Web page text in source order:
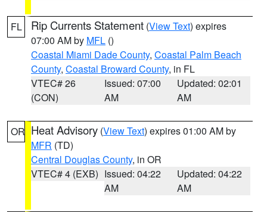
FL Rip Currents Statement (View Text) expires
07:00 AM by MFL ()
Coastal Miami Dade County, Coastal Palm Beach
County, Coastal Broward County, in FL
VTEC# 26
(CON)
Issued: 07:00
AM
Updated: 02:01
AM
OR Heat Advisory (View Text) expires 01:00 AM by
MFR (TD)
Central Douglas County, in OR
VTEC# 4 (EXB) Issued: 04:22
AM
Updated: 04:22
AM